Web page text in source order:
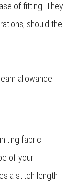
of fitting. They
should the
allowance.
fabric
of your
a stitch length